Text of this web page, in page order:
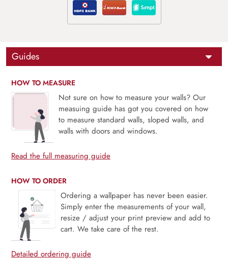
Guides
HOW TO MEASURE
Not sure on how to measure your walls? Our
measuing guide has got you covered on how
to measure standard walls, sloped walls, and
walls with doors and windows.
Read the full measuring guide
HOW TO ORDER
Ordering a wallpaper has never been easier.
Simply enter the measurements of your wall,
resize / adjust your print preview and add to
cart. We take care of the rest.
Detailed ordering guide